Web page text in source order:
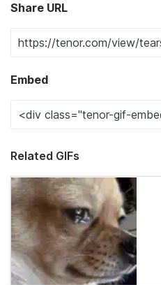
Share URL
Embed
Related GIFs